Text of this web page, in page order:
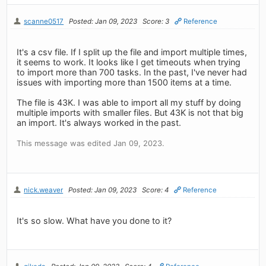
scanne0517 Posted: Jan 09, 2023 Score: 3 Reference
It's a csv file. If I split up the file and import multiple times,
it seems to work. It looks like I get timeouts when trying
to import more than 700 tasks. In the past, I've never had
issues with importing more than 1500 items at a time.
The file is 43K. I was able to import all my stuff by doing
multiple imports with smaller files. But 43K is not that big
an import. It's always worked in the past.
This message was edited Jan 09, 2023.
nick.weaver Posted: Jan 09, 2023 Score: 4 Reference
It's so slow. What have you done to it?